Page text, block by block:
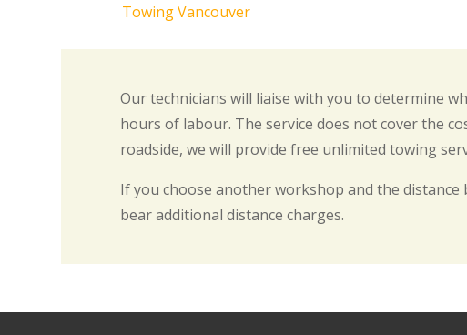
Towing Vancouver
Our technicians will liaise with you to determine
hours of labour. The service does not cover the
roadside, we will provide free unlimited towing
If you choose another workshop and the
bear additional distance charges.